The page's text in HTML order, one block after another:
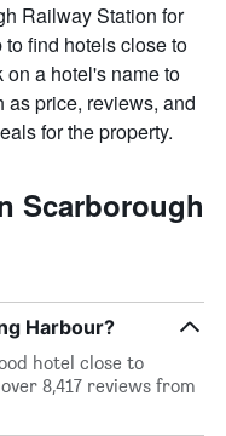
Railway Station for
find hotels close to
a hotel's name to
as price, reviews, and
for the property.
Scarborough
Harbour?
hotel close to
8,417 reviews from